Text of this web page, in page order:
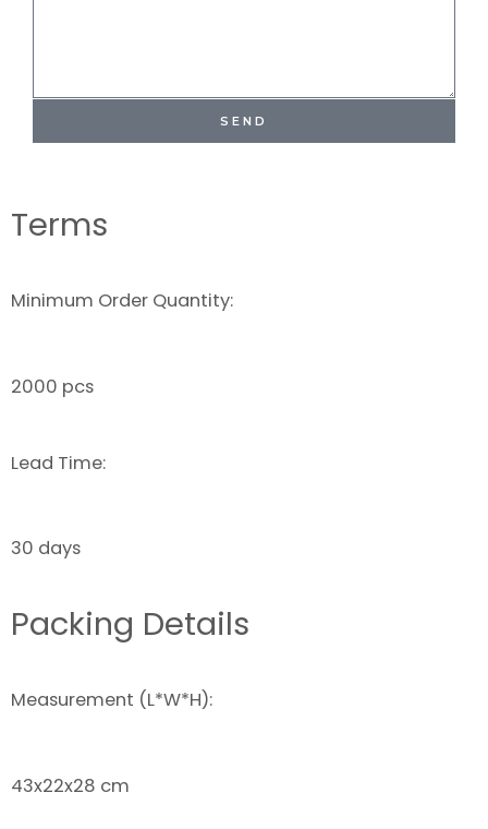
SEND
Terms
Minimum Order Quantity:
2000 pcs
Lead Time:
30 days
Packing Details
Measurement (L*W*H):
43x22x28 cm